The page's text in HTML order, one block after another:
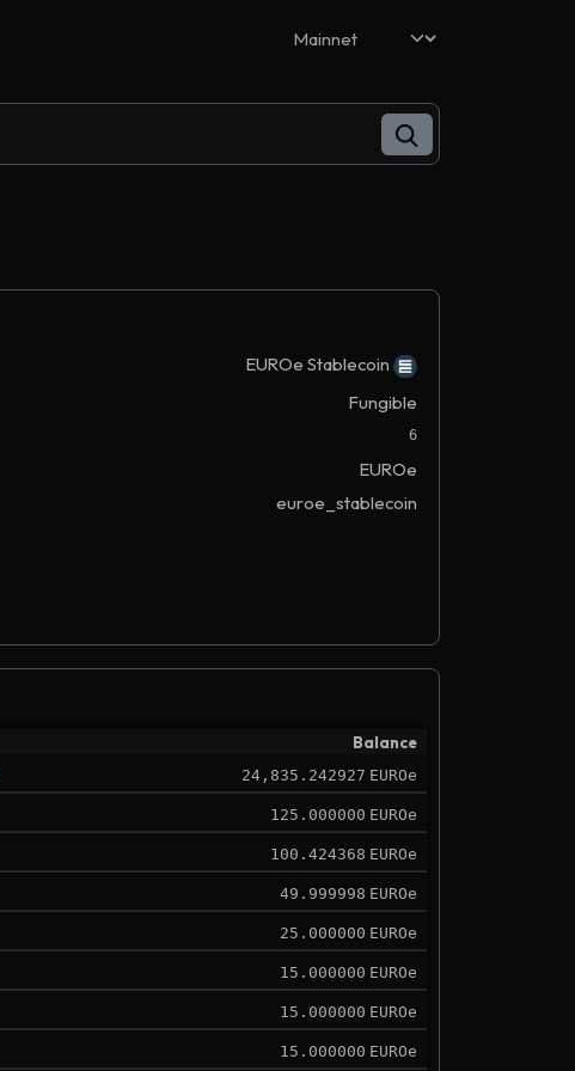
EUROe Stablecoin
Fungible
6
EUROe
euroe_stablecoin
Balance
24,835.242927 EUROe
125.000000 EUROe
100.424368 EUROe
49.999998 EUROe
25.000000 EUROe
15.000000 EUROe
15.000000 EUROe
15.000000 EUROe